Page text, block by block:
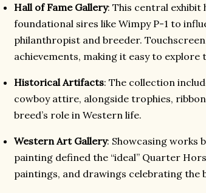
Hall of Fame Gallery: This central exhibit
foundational sires like Wimpy P-1 to
philanthropist and breeder.
achievements, making it easy to explore
Historical Artifacts: The collection
cowboy attire, alongside trophies,
breed’s role in Western life.
Western Art Gallery: Showcasing works
painting defined the “ideal” Quarter
paintings, and drawings celebrating the